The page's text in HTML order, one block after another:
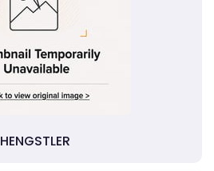
HENGSTLER